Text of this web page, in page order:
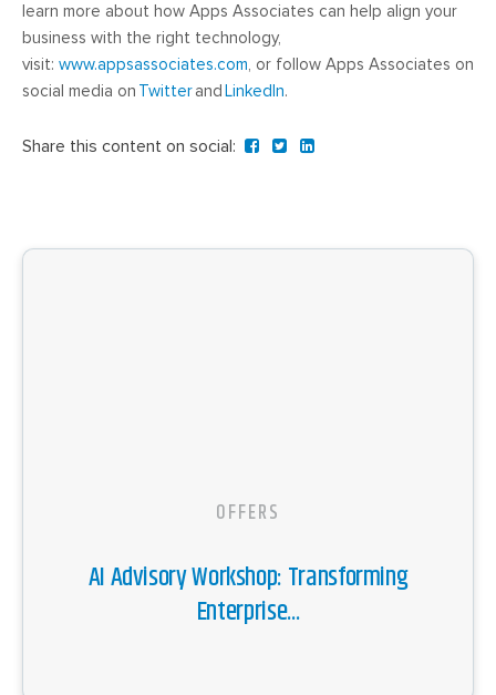
learn more about how Apps Associates can help align your
business with the right technology,
visit: www.appsassociates.com, or follow Apps Associates on
social media on TwitterandLinkedIn.
Share this content on social:
OFFERS
AI Advisory Workshop: Transforming
Enterprise...